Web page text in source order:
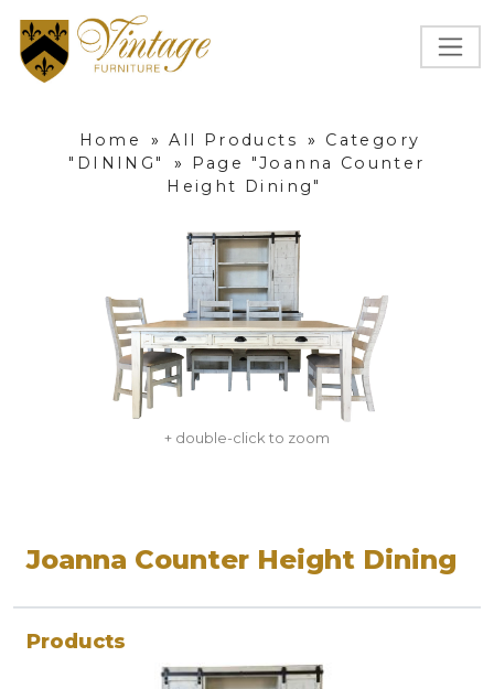
Home » All Products »
Category
"DINING"
»
Page "Joanna Counter
Height Dining"
+ double-click to zoom
Joanna Counter Height Dining
Products